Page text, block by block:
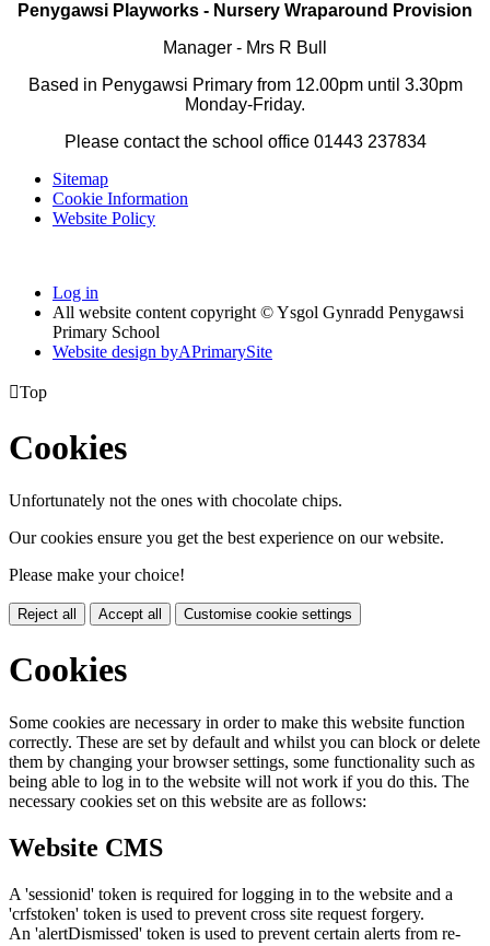
Penygawsi Playworks - Nursery Wraparound Provision
Manager - Mrs R Bull
Based in Penygawsi Primary from 12.00pm until 3.30pm
Monday-Friday.
Please contactthe school office 01443 237834
Sitemap
Cookie Information
Website Policy
Log in
All website content copyright © Ysgol Gynradd Penygawsi
Primary School
Website design byAPrimarySite
Top
Cookies
Unfortunately not the ones with chocolate chips.
Our cookies ensure you get the best experience on our website.
Please make your choice!
Reject all Accept all Customise cookie settings
Cookies
Some cookies are necessary in order to make this website function
correctly. These are set by default and whilst you can block or delete
them by changing your browser settings, some functionality such as
being able to log in to the website will not work if you do this. The
necessary cookies set on this website are as follows:
Website CMS
A 'sessionid' token is required for logging in to the website and a
'crfstoken' token is used to prevent cross site request forgery.
An 'alertDismissed' token is used to prevent certain alerts from re-